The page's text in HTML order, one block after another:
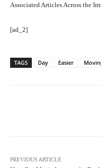
Associated Articles Across the
[ad_2]
TAGS Day Easier
PREVIOUS ARTICLE